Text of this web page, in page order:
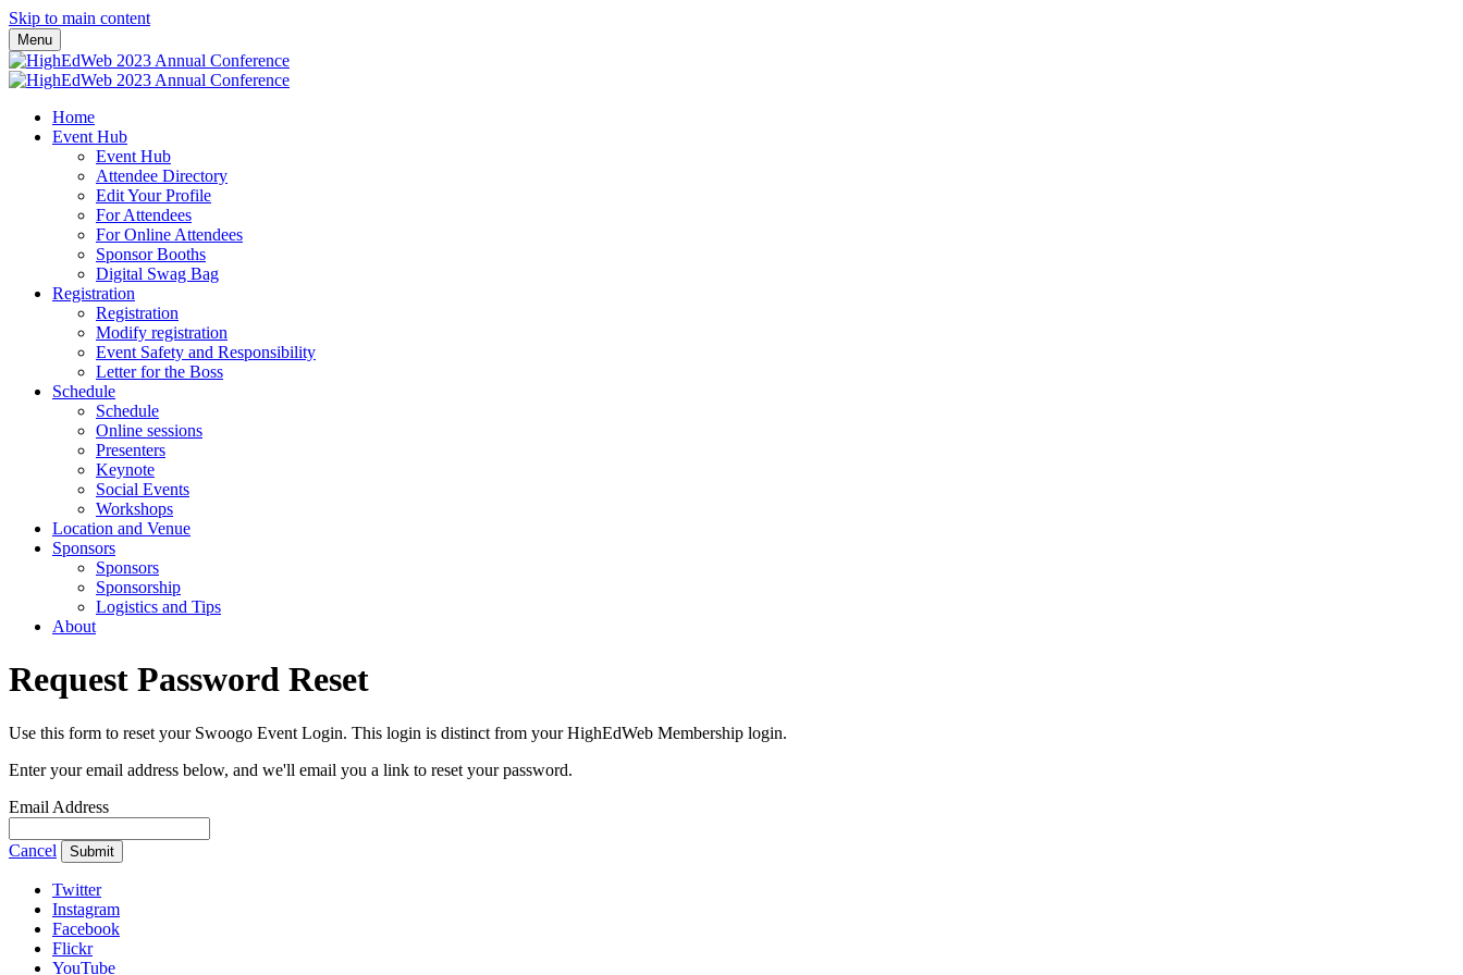
Skip to main content
Menu
Home
Event Hub
Event Hub
Attendee Directory
Edit Your Profile
For Attendees
For Online Attendees
Sponsor Booths
Digital Swag Bag
Registration
Registration
Modify registration
Event Safety and Responsibility
Letter for the Boss
Schedule
Schedule
Online sessions
Presenters
Keynote
Social Events
Workshops
Location and Venue
Sponsors
Sponsors
Sponsorship
Logistics and Tips
About
Request Password Reset
Use this form to reset your Swoogo Event Login. This login is distinct from your HighEdWeb Membership login.
Enter your email address below, and we'll email you a link to reset your password.
Email Address
Cancel Submit
Twitter
Instagram
Facebook
Flickr
YouTube